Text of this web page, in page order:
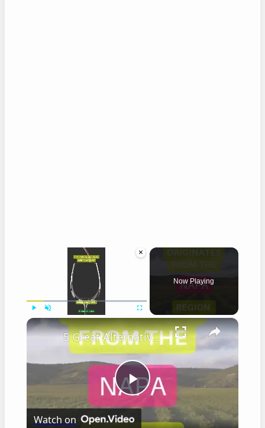
×
Unmute Fullscreen
Now Playing
×
Play
5 Great Alternatives to Caymus Wine
Watch on